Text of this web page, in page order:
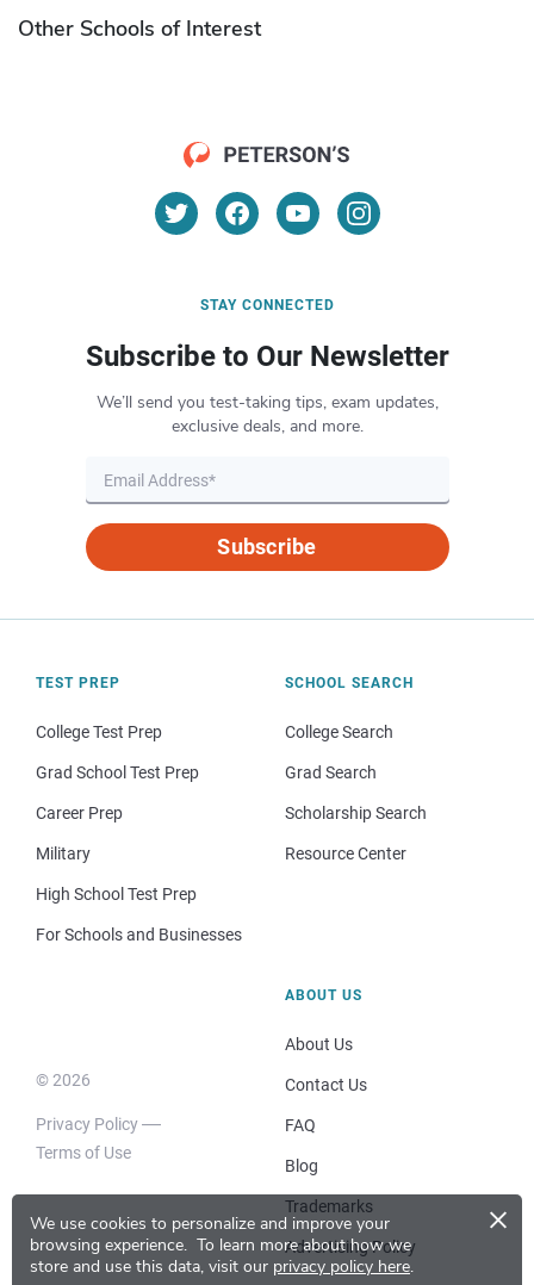
We use cookies to personalize and improve your
browsing experience. To learn more about how we
store and use this data, visit our privacy policy here.
×
Other Schools of Interest
STAY CONNECTED
Subscribe to Our Newsletter
We’ll send you test-taking tips, exam updates,
exclusive deals, and more.
Subscribe
TEST PREP
College Test Prep
Grad School Test Prep
Career Prep
Military
High School Test Prep
For Schools and Businesses
SCHOOL SEARCH
College Search
Grad Search
Scholarship Search
Resource Center
© 2026
Privacy Policy
Terms of Use
ABOUT US
About Us
Contact Us
FAQ
Blog
Trademarks
Advertising Policy